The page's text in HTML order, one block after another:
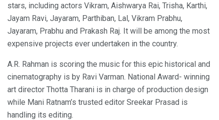
stars, including actors Vikram, Aishwarya Rai, Trisha, Karthi,
Jayam Ravi, Jayaram, Parthiban, Lal, Vikram Prabhu,
Jayaram, Prabhu and Prakash Raj. It will be among the most
expensive projects ever undertaken in the country.
A.R. Rahman is scoring the music for this epic historical and
cinematography is by Ravi Varman. National Award- winning
art director Thotta Tharani is in charge of production design
while Mani Ratnam’s trusted editor Sreekar Prasad is
handling its editing.